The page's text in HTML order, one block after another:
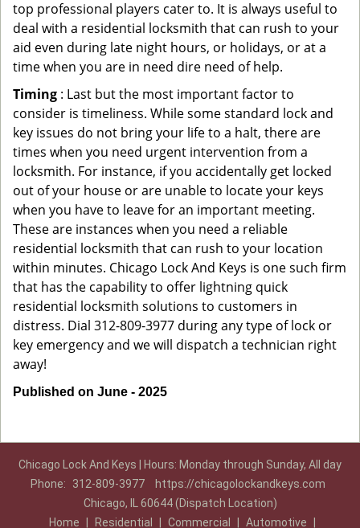
top professional players cater to. It is always useful to
deal with a residential locksmith that can rush to your
aid even during late night hours, or holidays, or at a
time when you are in need dire need of help.
Timing : Last but the most important factor to
consider is timeliness. While some standard lock and
key issues do not bring your life to a halt, there are
times when you need urgent intervention from a
locksmith. For instance, if you accidentally get locked
out of your house or are unable to locate your keys
when you have to leave for an important meeting.
These are instances when you need a reliable
residential locksmith that can rush to your location
within minutes. Chicago Lock And Keys is one such firm
that has the capability to offer lightning quick
residential locksmith solutions to customers in
distress. Dial 312-809-3977 during any type of lock or
key emergency and we will dispatch a technician right
away!
Published on June - 2025
Chicago Lock And Keys | Hours: Monday through Sunday, All day
Phone:
312-809-3977
https://chicagolockandkeys.com
Chicago, IL 60644 (Dispatch Location)
Home
Residential Commercial Automotive